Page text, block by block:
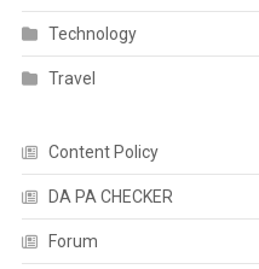
Technology
Travel
Content Policy
DA PA CHECKER
Forum